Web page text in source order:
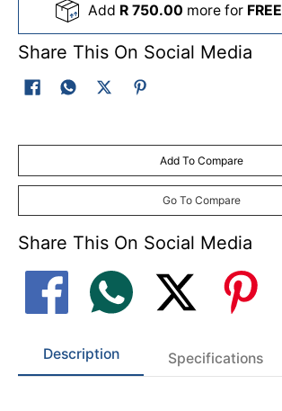
Add R 750.00 more for FREE
Share This On Social Media
Add To Compare
Go To Compare
Share This On Social Media
Description Specifications